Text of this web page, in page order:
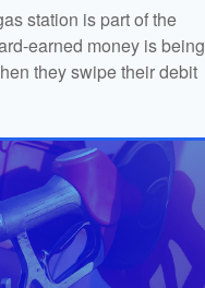
station is part of the
earned money is being
they swipe their debit